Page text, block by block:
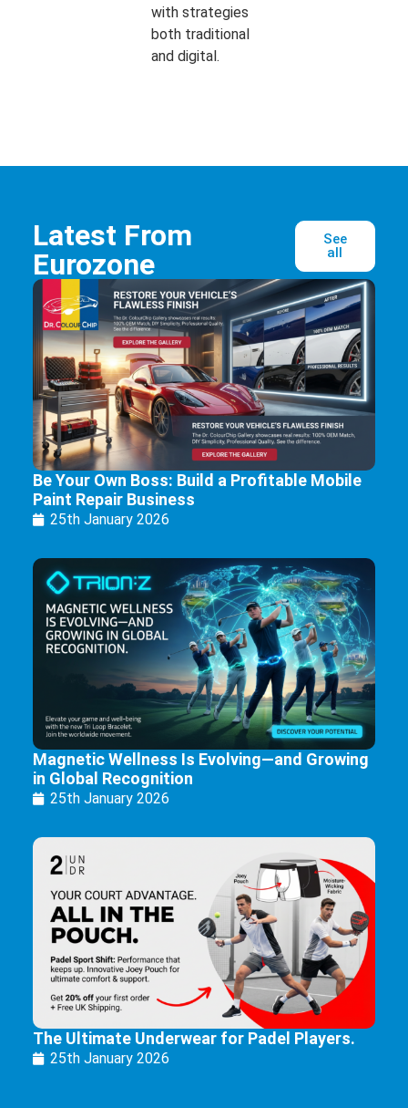
with strategies
both traditional
and digital.
Latest From
Eurozone
See
all
Be Your Own Boss: Build a Profitable Mobile
Paint Repair Business
25th January 2026
Magnetic Wellness Is Evolving—and Growing
in Global Recognition
25th January 2026
The Ultimate Underwear for Padel Players.
25th January 2026